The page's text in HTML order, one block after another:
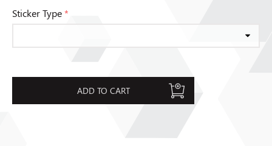
Sticker Type*
ADD TO CART